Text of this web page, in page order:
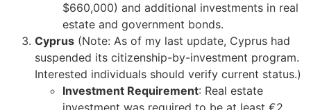
$660,000) and additional investments in real
estate and government bonds.
Cyprus (Note: As of my last update, Cyprus had
suspended its citizenship-by-investment program.
Interested individuals should verify current status.)
Investment Requirement: Real estate